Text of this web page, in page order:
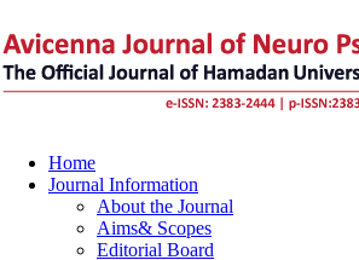
Home
Journal Information
About the Journal
Aims& Scopes
Editorial Board